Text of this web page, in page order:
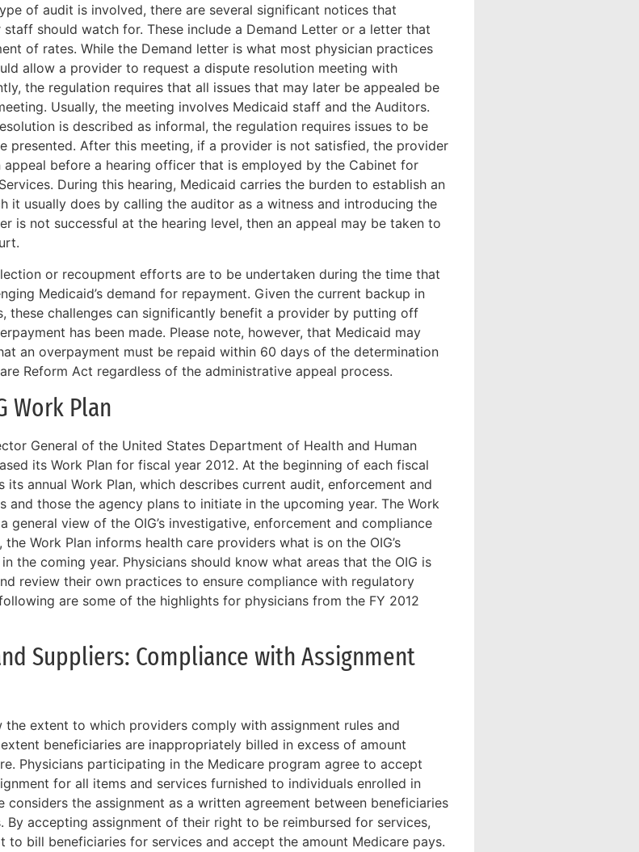
of audit is involved, there are several significant notices that
should watch for. These include a Demand Letter or a letter that
of rates. While the Demand letter is what most physician practices
allow a provider to request a dispute resolution meeting with
the regulation requires that all issues that may later be appealed be
Usually, the meeting involves Medicaid staff and the Auditors.
is described as informal, the regulation requires issues to be
presented. After this meeting, if a provider is not satisfied, the provider
appeal before a hearing officer that is employed by the Cabinet for
During this hearing, Medicaid carries the burden to establish an
it usually does by calling the auditor as a witness and introducing the
is not successful at the hearing level, then an appeal may be taken to
or recoupment efforts are to be undertaken during the time that
Medicaid’s demand for repayment. Given the current backup in
these challenges can significantly benefit a provider by putting off
has been made. Please note, however, that Medicaid may
an overpayment must be repaid within 60 days of the determination
Reform Act regardless of the administrative appeal process.
Work Plan
General of the United States Department of Health and Human
its Work Plan for fiscal year 2012. At the beginning of each fiscal
its annual Work Plan, which describes current audit, enforcement and
and those the agency plans to initiate in the upcoming year. The Work
general view of the OIG’s investigative, enforcement and compliance
Work Plan informs health care providers what is on the OIG’s
the coming year. Physicians should know what areas that the OIG is
review their own practices to ensure compliance with regulatory
are some of the highlights for physicians from the FY 2012
Suppliers: Compliance with Assignment
the extent to which providers comply with assignment rules and
beneficiaries are inappropriately billed in excess of amount
Physicians participating in the Medicare program agree to accept
for all items and services furnished to individuals enrolled in
considers the assignment as a written agreement between beneficiaries
By accepting assignment of their right to be reimbursed for services,
to bill beneficiaries for services and accept the amount Medicare pays.